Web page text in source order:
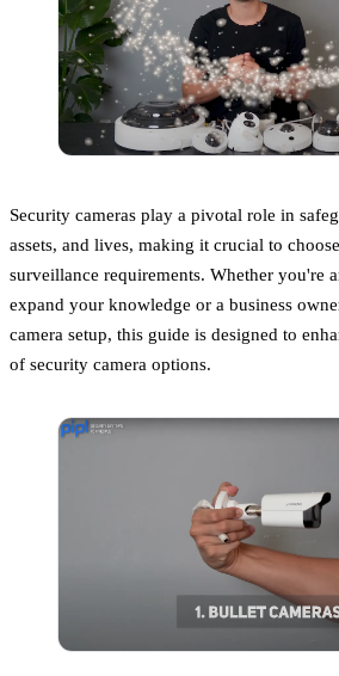
Security cameras play a pivotal role in
assets, and lives, making it crucial to
surveillance requirements. Whether you're
expand your knowledge or a business
camera setup, this guide is designed to
of security camera options.